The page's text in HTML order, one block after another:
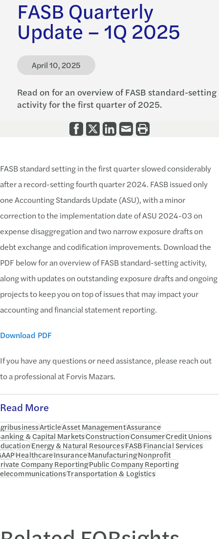
FASB Quarterly
Update – 1Q 2025
April 10, 2025
Read on for an overview of FASB standard-setting
activity for the first quarter of 2025.
FASB standard setting in the first quarter slowed considerably
after a record-setting fourth quarter 2024. FASB issued only
one Accounting Standards Update (ASU), with a minor
correction to the implementation date of ASU 2024-03 on
expense disaggregation and two narrow exposure drafts on
debt exchange and codification improvements. Download the
PDF below for an overview of FASB standard-setting activity,
along with updates on outstanding exposure drafts and ongoing
projects to keep you on top of issues that may impact your
accounting and financial statement reporting.
Download PDF
If you have any questions or need assistance, please reach out
to a professional at Forvis Mazars.
Read More
ArticleAsset ManagementAssurance
& Capital MarketsConstructionConsumerCredit Unions
Energy & Natural ResourcesFASBFinancial Services
HealthcareInsuranceManufacturingNonprofit
Company ReportingPublic Company Reporting
Transportation & Logistics